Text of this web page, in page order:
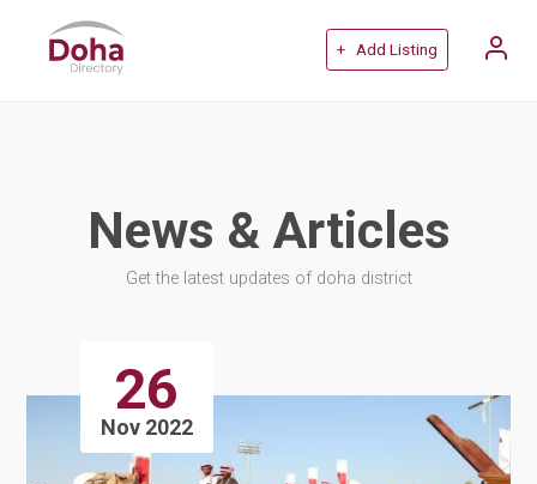
+ Add Listing
News & Articles
Get the latest updates of doha district
26
Nov 2022